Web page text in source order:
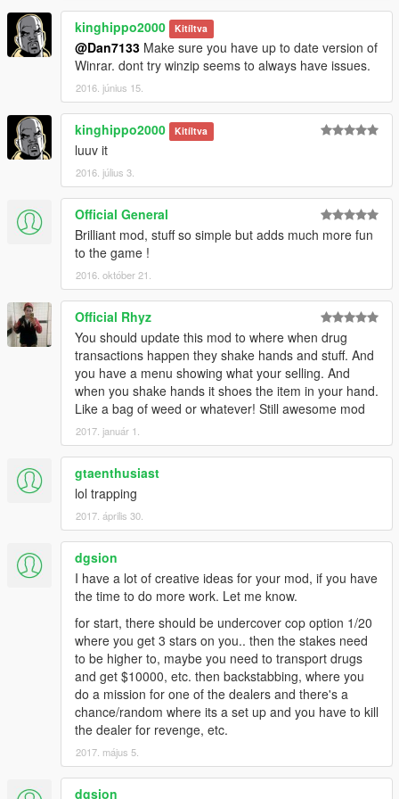
1.2
- Added animation for pedestrian giving thanks for drugs.
- Pedestrians who are robbed will now drop money instead of
automatically adding to player's money.
- If you are robbed during selling drugs, you can kill the robber
to get your money back.
- Added marker above current customer.
- Changed the UI.
kinghippo2000 Kitíltva
@Dan7133 Make sure you have up to date version of
Winrar. dont try winzip seems to always have issues.
2016. június 15.
kinghippo2000 Kitíltva
luuv it
2016. július 3.
Official General
Brilliant mod, stuff so simple but adds much more fun
to the game !
2016. október 21.
Official Rhyz
You should update this mod to where when drug
transactions happen they shake hands and stuff. And
you have a menu showing what your selling. And
when you shake hands it shoes the item in your hand.
Like a bag of weed or whatever! Still awesome mod
2017. január 1.
gtaenthusiast
lol trapping
2017. április 30.
dgsion
I have a lot of creative ideas for your mod, if you have
the time to do more work. Let me know.
for start, there should be undercover cop option 1/20
where you get 3 stars on you.. then the stakes need
to be higher to, maybe you need to transport drugs
and get $10000, etc. then backstabbing, where you
do a mission for one of the dealers and there's a
chance/random where its a set up and you have to kill
the dealer for revenge, etc.
2017. május 5.
dgsion